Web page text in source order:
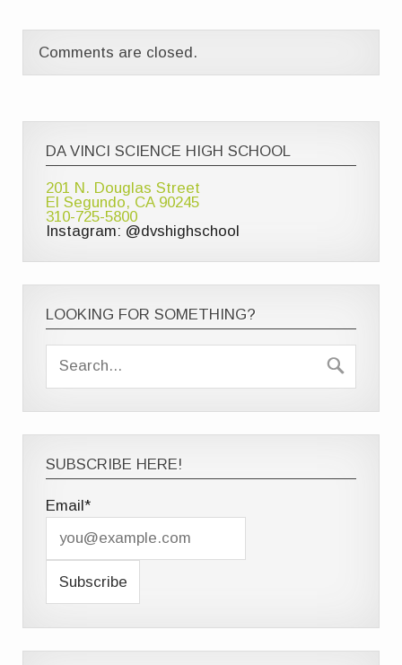
Comments are closed.
DA VINCI SCIENCE HIGH SCHOOL
201 N. Douglas Street
El Segundo, CA 90245
310-725-5800
Instagram: @dvshighschool
LOOKING FOR SOMETHING?
SUBSCRIBE HERE!
Email*